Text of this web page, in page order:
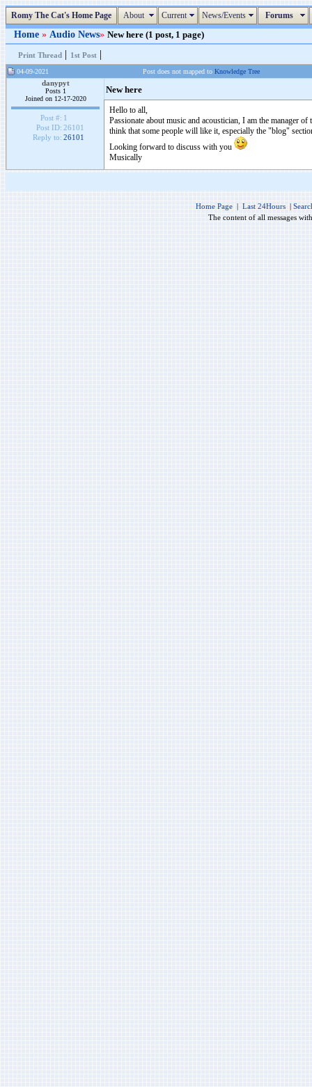
Romy The Cat's Home Page About Current News/Events Forums
Home » Audio News» New here (1 post, 1 page)
Print Thread | 1st Post |
04-09-2021 Post does not mapped to Knowledge Tree
danypyt
Posts 1
Joined on 12-17-2020
Post #: 1
Post ID: 26101
Reply to: 26101
New here
Hello to all,
Passionate about music and acoustician, I am the manager
think that some people will like it, especially the "blog"
Looking forward to discuss with you
Musically
Home Page | Last 24Hours |
The content of all messages